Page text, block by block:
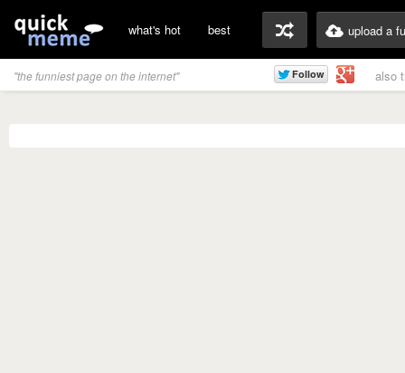
what's hot best upload a
"the funniest page on the internet" also